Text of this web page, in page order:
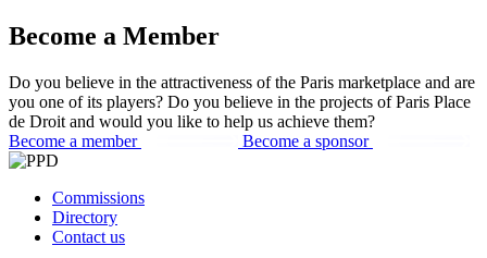
Become a Member
Do you believe in the attractiveness of the Paris marketplace and are
you one of its players? Do you believe in the projects of Paris Place
de Droit and would you like to help us achieve them?
Become a member
Become a sponsor
Commissions
Directory
Contact us